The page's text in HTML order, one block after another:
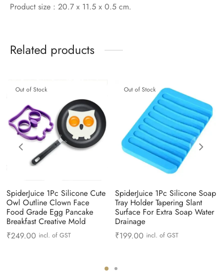
Product size : 20.7 x 11.5 x 0.5 cm.
Related products
Out of Stock
SpiderJuice 1Pc Silicone Cute
Owl Outline Clown Face
Food Grade Egg Pancake
Breakfast Creative Mold
₹249.00 incl. of GST
Out of Stock
SpiderJuice 1Pc Silicone Soap
Tray Holder Tapering Slant
Surface For Extra Soap Water
Drainage
₹199.00 incl. of GST